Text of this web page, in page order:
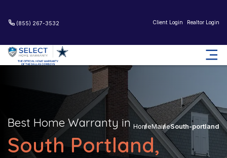
(855) 267-3532 Client Login Realtor Login
HomeMaineSouth-portland
Best Home Warranty in
South Portland,